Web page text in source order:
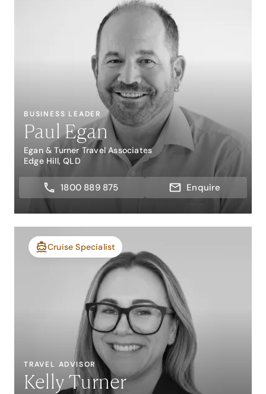
BUSINESS LEADER
Paul Egan
Egan & Turner Travel Associates
Edge Hill, QLD
1800 889 875 Enquire
Cruise Specialist
TRAVEL ADVISOR
Kelly Turner